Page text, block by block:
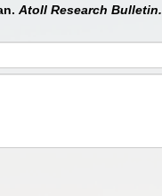
Atoll Research Bulletin.